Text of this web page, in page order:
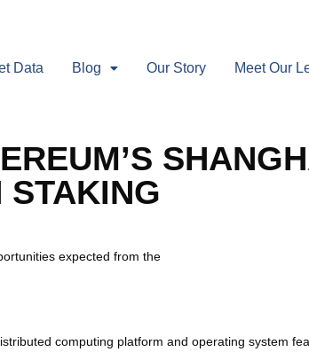
Data Blog Our Story Meet Our
STAKING
expected from the
computing platform and operating system